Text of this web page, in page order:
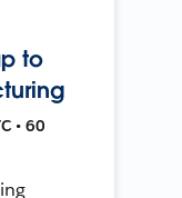
to
• 60